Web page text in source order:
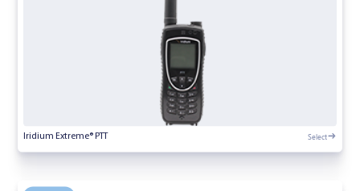
Iridium Extreme® PTT Select